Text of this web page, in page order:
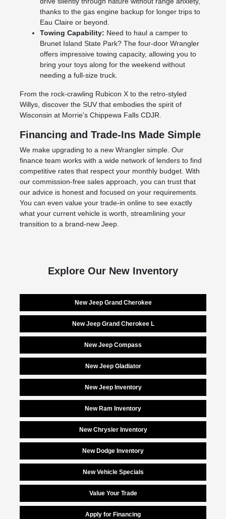
thanks to the gas engine backup for longer trips to
Eau Claire or beyond.
Towing Capability: Need to haul a camper to
Brunet Island State Park? The four-door Wrangler
offers impressive towing capacity, allowing you to
bring your toys along for the weekend without
needing a full-size truck.
From the rock-crawling Rubicon X to the retro-styled
Willys, discover the SUV that embodies the spirit of
Wisconsin at Morrie's Chippewa Falls CDJR.
Financing and Trade-Ins Made Simple
We make upgrading to a new Wrangler simple. Our
finance team works with a wide network of lenders to find
competitive rates that respect your monthly budget. With
our commission-free sales approach, you can trust that
our advice is honest and focused on your requirements.
You can even value your trade-in online to see exactly
what your current vehicle is worth, streamlining your
transition to a brand-new Jeep.
Explore Our New Inventory
New Jeep Grand Cherokee
New Jeep Grand Cherokee L
New Jeep Compass
New Jeep Gladiator
New Jeep Inventory
New Ram Inventory
New Chrysler Inventory
New Dodge Inventory
New Vehicle Specials
Value Your Trade
Apply for Financing